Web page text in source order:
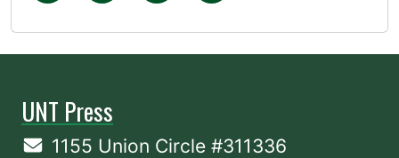
UNT Press
1155 Union Circle #311336